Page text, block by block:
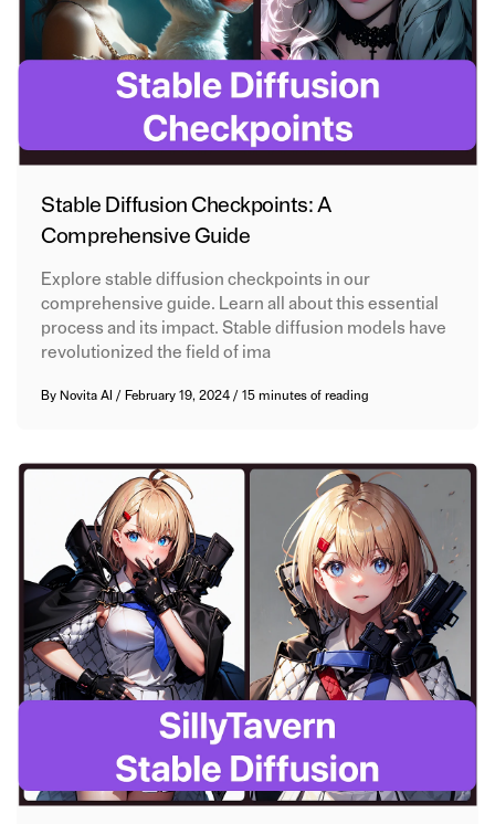
Stable Diffusion Checkpoints: A
Comprehensive Guide
Explore stable diffusion checkpoints in our
comprehensive guide. Learn all about this essential
process and its impact. Stable diffusion models have
revolutionized the field of ima
By Novita AI / February 19, 2024/15 minutes of reading